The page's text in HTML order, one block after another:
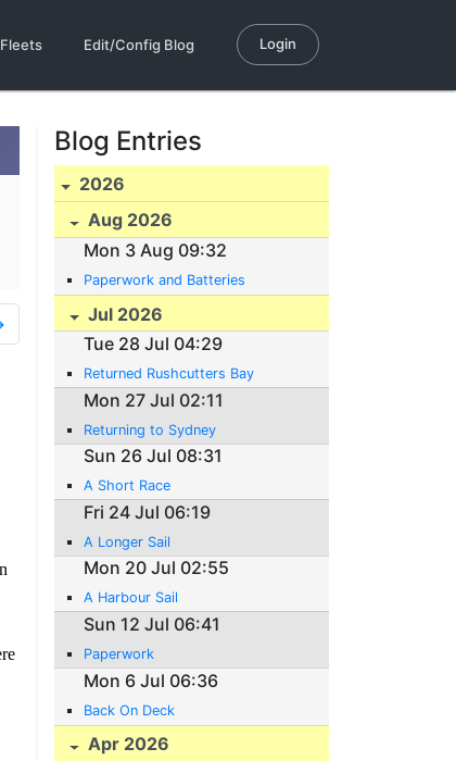
Fleets Edit/Config Blog Login
Blog Entries
2026
Aug 2026
Mon 3 Aug 09:32
Paperwork and Batteries
Jul 2026
Tue 28 Jul 04:29
Returned Rushcutters Bay
Mon 27 Jul 02:11
Returning to Sydney
Sun 26 Jul 08:31
A Short Race
Fri 24 Jul 06:19
A Longer Sail
Mon 20 Jul 02:55
A Harbour Sail
Sun 12 Jul 06:41
Paperwork
Mon 6 Jul 06:36
Back On Deck
Apr 2026